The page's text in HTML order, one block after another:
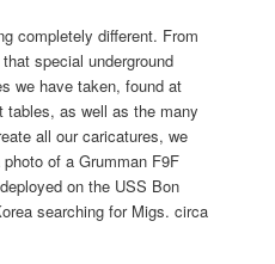
completely different. From
special underground
we have taken, found at
tables, as well as the many
all our caricatures, we
of a Grumman F9F
on the USS Bon
searching for Migs. circa